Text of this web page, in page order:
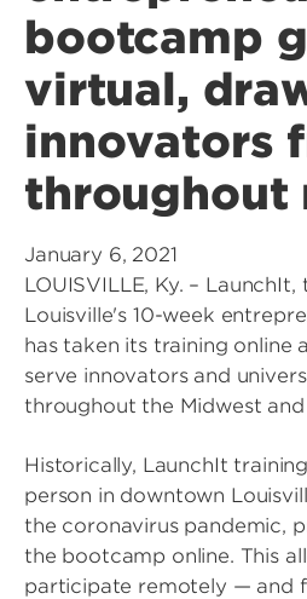
bootcamp
virtual,
innovators
throughout
January 6, 2021
LOUISVILLE, Ky. –
Louisville's 10-week
has taken its training online
serve innovators and
throughout the Midwest and
Historically, LaunchIt
person in downtown
the coronavirus pandemic,
the bootcamp online. This
participate remotely — and